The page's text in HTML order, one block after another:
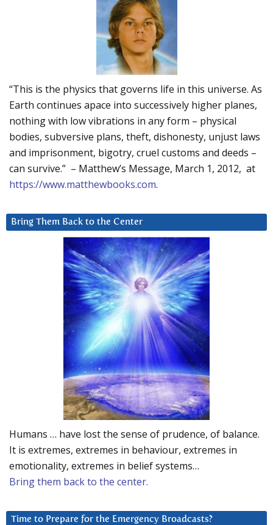
“This is the physics that governs life in this universe. As
Earth continues apace into successively higher planes,
nothing with low vibrations in any form – physical
bodies, subversive plans, theft, dishonesty, unjust laws
and imprisonment, bigotry, cruel customs and deeds –
can survive.” – Matthew’s Message, March 1, 2012, at
https://www.matthewbooks.com.
Bring Them Back to the Center
Humans … have lost the sense of prudence, of balance.
It is extremes, extremes in behaviour, extremes in
emotionality, extremes in belief systems…
Bring them back to the center.
Time to Prepare for the Emergency Broadcasts?